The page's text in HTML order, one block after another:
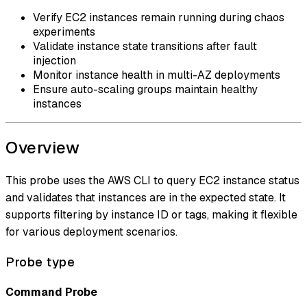
Verify EC2 instances remain running during chaos
experiments
Validate instance state transitions after fault
injection
Monitor instance health in multi-AZ deployments
Ensure auto-scaling groups maintain healthy
instances
Overview
This probe uses the AWS CLI to query EC2 instance status
and validates that instances are in the expected state. It
supports filtering by instance ID or tags, making it flexible
for various deployment scenarios.
Probe type
Command Probe